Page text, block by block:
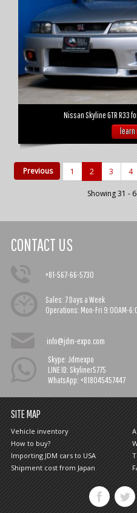
Nissan Skyline GTR R33
learn
Previous 1 2 3 4
Showing 31 -
CONTACT US
+81-567-66-5730
Sales:7 Days a Week
Operations: Mon-Fri 9:00AM-
info@jdm-expo.com
Skype: Jdmexpo
LINE ID: Skyliner5775
WhatsApp: +818045457447
SITE MAP
Vehicle inventory
How to buy?
Importing JDM cars to USA
Shipment cost from Japan